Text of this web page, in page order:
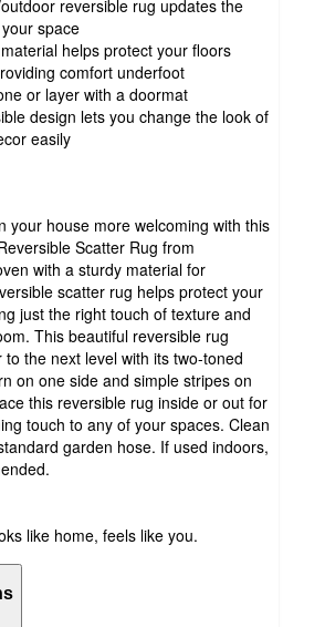
reversible rug updates the
space
helps protect your floors
comfort underfoot
or layer with a doormat
design lets you change the look of
easily
your house more welcoming with this
Scatter Rug from
with a sturdy material for
scatter rug helps protect your
just the right touch of texture and
This beautiful reversible rug
the next level with its two-toned
on one side and simple stripes on
this reversible rug inside or out for
touch to any of your spaces. Clean
garden hose. If used indoors,
like home, feels like you.